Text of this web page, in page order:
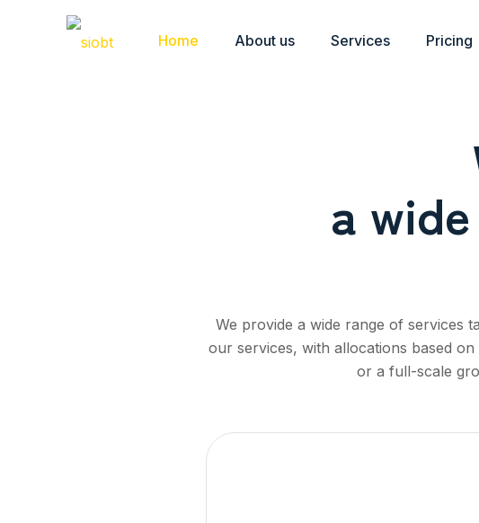
Home About us Services Pricing
a
We provide a wide range of services
our services, with allocations based
or a full-scale